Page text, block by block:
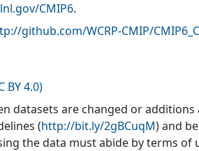
CMIP6.
github.com/WCRP-CMIP/
BY 4.0)
datasets are changed or additions
(http://bit.ly/2gBCuqM) and
the data must abide by terms of